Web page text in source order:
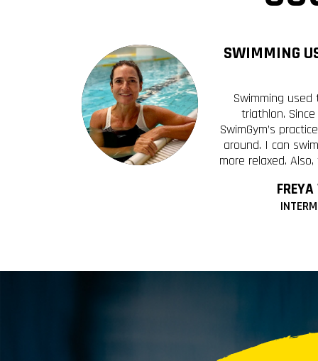
SWIMMING
Swimming
triathlon.
SwimGym’s
around. I can
more relaxed.